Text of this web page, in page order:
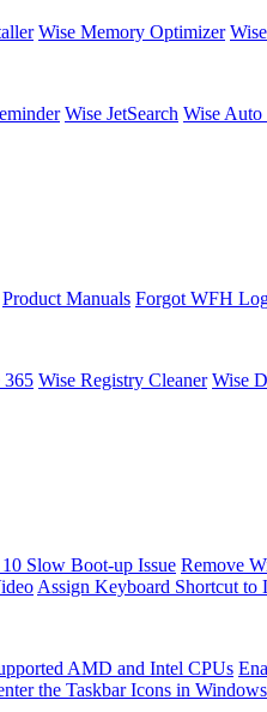
Wise Memory Optimizer
Wise JetSearch Wise Auto
Product Manuals Forgot WFH
365 Wise Registry Cleaner Wise
Slow Boot-up Issue Remove
Assign Keyboard Shortcut to
AMD and Intel CPUs
the Taskbar Icons in